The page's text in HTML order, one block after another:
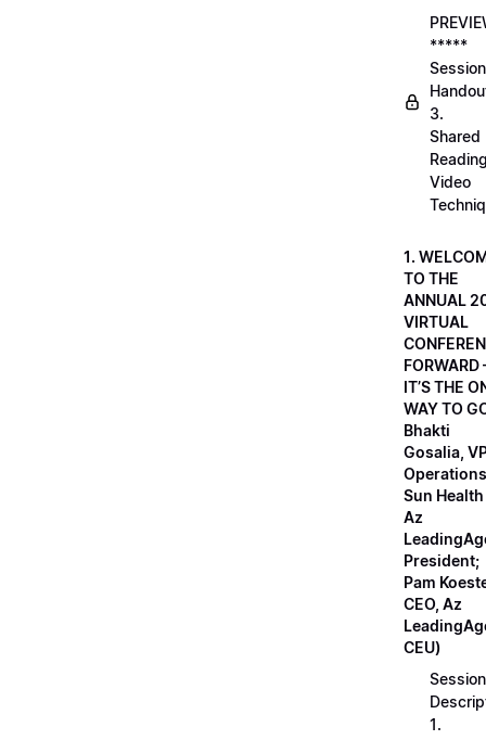
*****
Session
3.
Shared
Video
1.
TO THE
ANNUAL
VIRTUAL
FORWARD
IT’S THE
WAY TO
Bhakti
Gosalia,
Sun Health
Az
President;
Pam
CEO, Az
CEU)
Session
1.